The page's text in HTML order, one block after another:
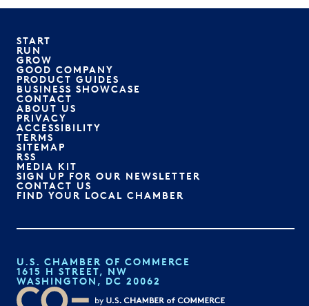
START
RUN
GROW
GOOD COMPANY
PRODUCT GUIDES
BUSINESS SHOWCASE
CONTACT
ABOUT US
PRIVACY
ACCESSIBILITY
TERMS
SITEMAP
RSS
MEDIA KIT
SIGN UP FOR OUR NEWSLETTER
CONTACT US
FIND YOUR LOCAL CHAMBER
U.S. CHAMBER OF COMMERCE
1615 H STREET, NW
WASHINGTON, DC 20062